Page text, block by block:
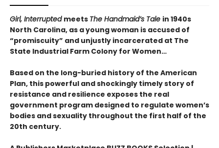
Girl, Interrupted meets The Handmaid’s Tale in 1940s
North Carolina, as a young woman is accused of
“promiscuity” and unjustly incarcerated at The
State Industrial Farm Colony for Women…
Based on the long-buried history of the American
Plan, this powerful and shockingly timely story of
resistance and resilience exposes the real
government program designed to regulate women’s
bodies and sexuality throughout the first half of the
20th century.